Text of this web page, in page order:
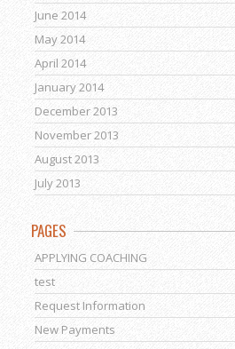
June 2014
May 2014
April 2014
January 2014
December 2013
November 2013
August 2013
July 2013
PAGES
APPLYING COACHING
test
Request Information
New Payments